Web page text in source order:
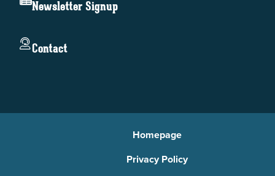
Newsletter Signup
Contact
Homepage
Privacy Policy